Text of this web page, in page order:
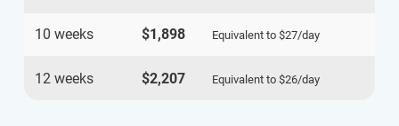
10 weeks $1,898 Equivalent to $27/day
12 weeks $2,207 Equivalent to $26/day